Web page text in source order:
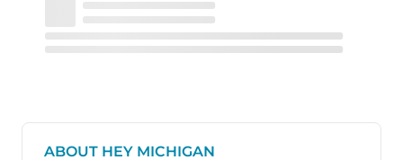
ABOUT HEY MICHIGAN